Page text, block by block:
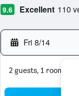
9.6 Excellent 110
Fri 8/14
2 guests, 1 room